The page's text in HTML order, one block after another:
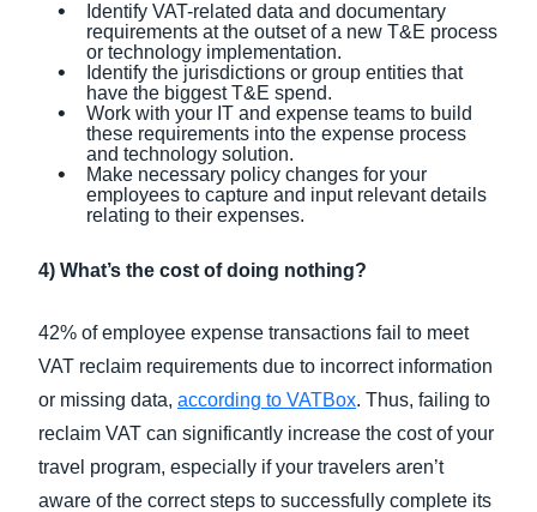
Identify VAT-related data and documentary
requirements at the outset of a new T&E process
or technology implementation.
Identify the jurisdictions or group entities that
have the biggest T&E spend.
Work with your IT and expense teams to build
these requirements into the expense process
and technology solution.
Make necessary policy changes for your
employees to capture and input relevant details
relating to their expenses.
4) What’s the cost of doing nothing?
42% of employee expense transactions fail to meet
VAT reclaim requirements due to incorrect information
or missing data, according to VATBox. Thus, failing to
reclaim VAT can significantly increase the cost of your
travel program, especially if your travelers aren’t
aware of the correct steps to successfully complete its